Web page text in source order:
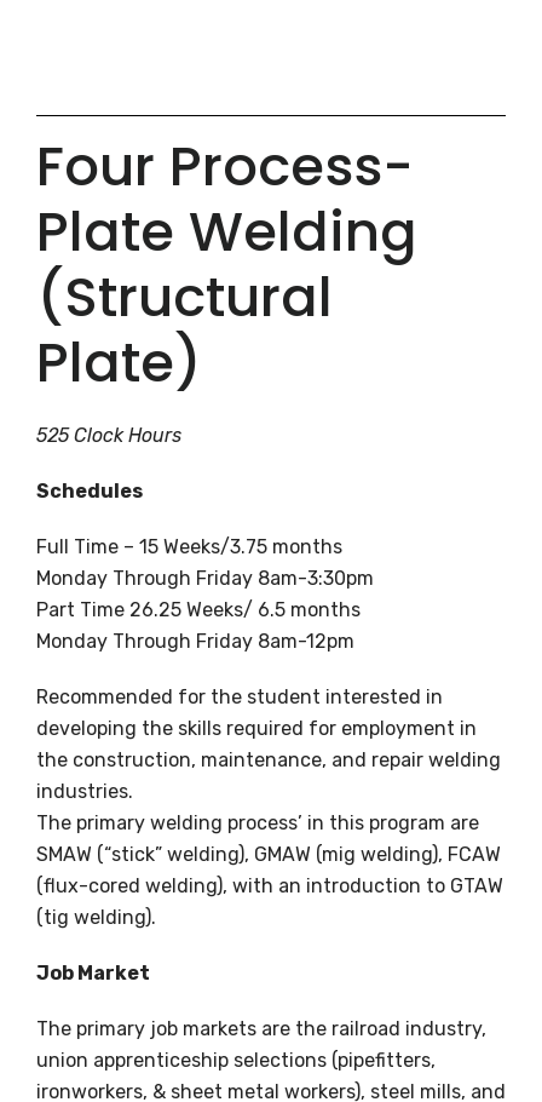
Four Process-
Plate Welding
(Structural
Plate)
525 Clock Hours
Schedules
Full Time – 15 Weeks/3.75 months
Monday Through Friday 8am-3:30pm
Part Time 26.25 Weeks/ 6.5 months
Monday Through Friday 8am-12pm
Recommended for the student interested in
developing the skills required for employment in
the construction, maintenance, and repair welding
industries.
The primary welding process’ in this program are
SMAW (“stick” welding), GMAW (mig welding), FCAW
(flux-cored welding), with an introduction to GTAW
(tig welding).
Job Market
The primary job markets are the railroad industry,
union apprenticeship selections (pipefitters,
ironworkers, & sheet metal workers), steel mills, and